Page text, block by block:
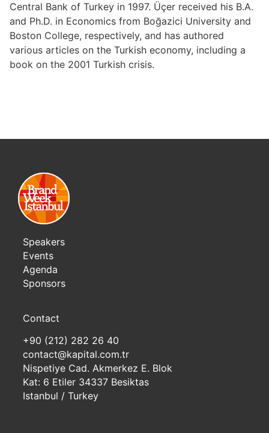
Central Bank of Turkey in 1997. Üçer received his B.A.
and Ph.D. in Economics from Boğazici University and
Boston College, respectively, and has authored
various articles on the Turkish economy, including a
book on the 2001 Turkish crisis.
Speakers
Events
Agenda
Sponsors
Contact
+90 (212) 282 26 40
contact@kapital.com.tr
Nispetiye Cad. Akmerkez E. Blok
Kat: 6 Etiler 34337 Besiktas
Istanbul / Turkey